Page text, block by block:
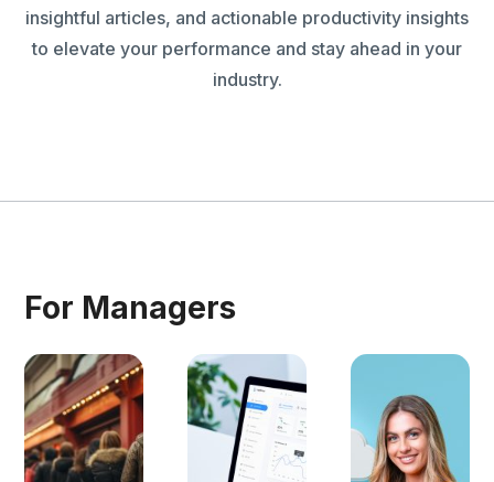
insightful articles, and actionable productivity insights
to elevate your performance and stay ahead in your
industry.
For Managers